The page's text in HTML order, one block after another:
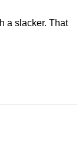
a slacker. That